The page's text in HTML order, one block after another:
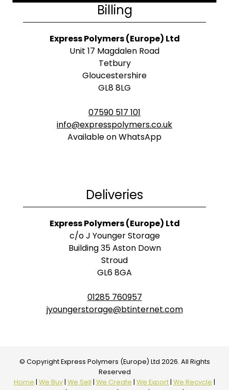
Billing
Express Polymers (Europe) Ltd
Unit 17 Magdalen Road
Tetbury
Gloucestershire
GL8 8LG
07590 517 101
info@expresspolymers.co.uk
Available on WhatsApp
Deliveries
Express Polymers (Europe) Ltd
c/o J Younger Storage
Building 35 Aston Down
Stroud
GL6 8GA
01285 760957
jyoungerstorage@btinternet.com
© Copyright Express Polymers (Europe) Ltd 2026. All Rights
Reserved
Home We Buy We Sell We Create We Export We Recycle